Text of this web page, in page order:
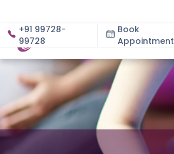
+91 99728-
99728
Book
Appointment